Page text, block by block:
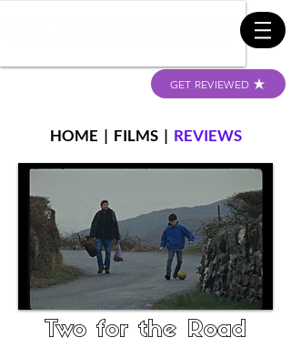
GET REVIEWED
HOME | FILMS| REVIEWS
Two for the Road